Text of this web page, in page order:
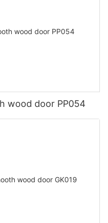
wood door PP054